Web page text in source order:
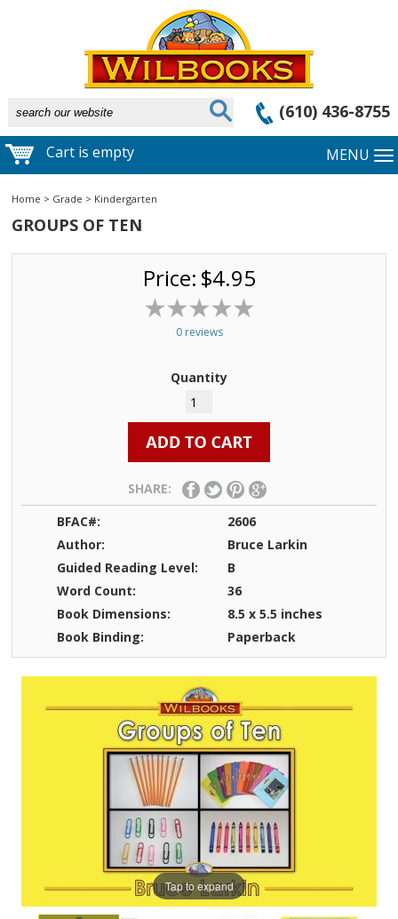
(610) 436-8755
Cart is empty MENU
Home > Grade > Kindergarten
GROUPS OF TEN
Price: $4.95
0 reviews
Quantity
SHARE:
BFAC#:
2606
Author:
Bruce Larkin
Guided Reading Level:
B
Word Count:
36
Book Dimensions:
8.5 x 5.5 inches
Book Binding:
Paperback
Tap to expand